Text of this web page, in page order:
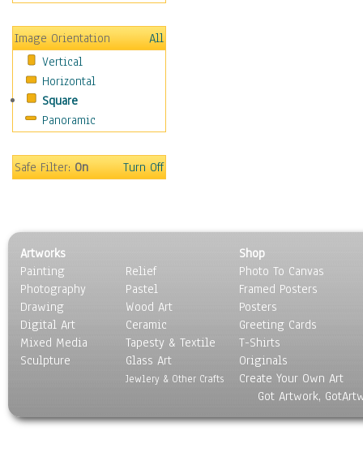
Transportation
World Culture
African American Culture
African Cultures
American Indigenous
Americana
Anglo-Saxon
Egyptian Culture
European Culture
French Culture
Hellenistic
Hispanic
Middle Eastern Culture
North American Culture
Polynesian
Image Orientation
All
Vertical
Horizontal
Square
Panoramic
Safe Filter:On Turn Off
Artworks
Painting
Photography
Drawing
Digital Art
Mixed Media
Sculpture
Relief
Pastel
Wood Art
Ceramic
Tapesty & Textile
Glass Art
Jewlery & Other Crafts
Shop
Photo To Canvas
Framed Posters
Posters
Greeting Cards
T-Shirts
Originals
Create Your Own Art
Got Artwork,